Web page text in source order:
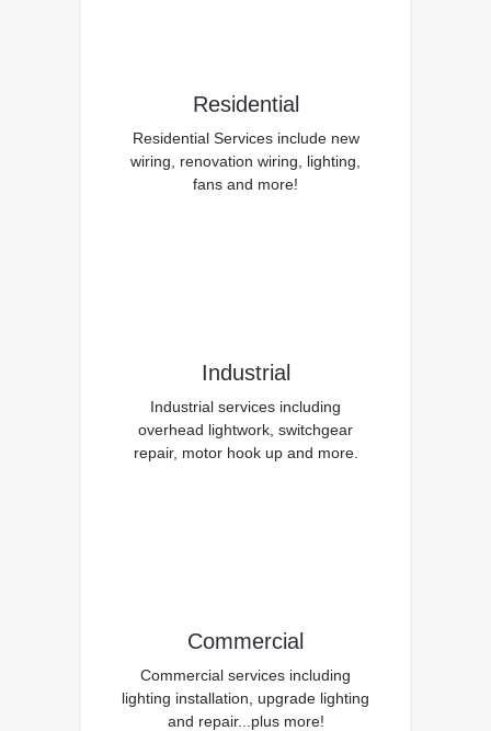
Residential
Residential Services include new
wiring, renovation wiring, lighting,
fans and more!
Industrial
Industrial services including
overhead lightwork, switchgear
repair, motor hook up and more.
Commercial
Commercial services including
lighting installation, upgrade lighting
and repair...plus more!